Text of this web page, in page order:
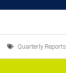
Quarterly Reports